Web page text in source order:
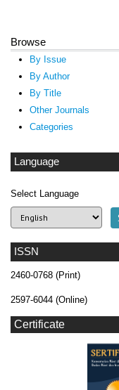
ISSN
2460-0768 (Print)
2597-6044 (Online)
Certificate
Browse
By Issue
By Author
By Title
Other Journals
Categories
Language
Select Language